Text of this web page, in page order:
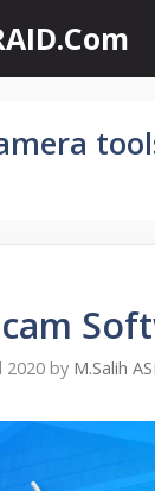
2020 by M.Salih